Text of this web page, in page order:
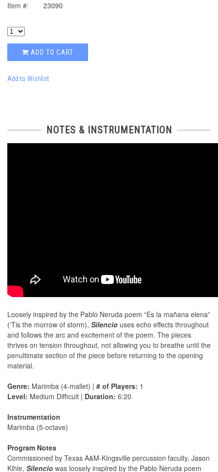
Item #: 23090
ADD TO CART
Add to Wishlist
NOTES & INSTRUMENTATION
Loosely inspired by the Pablo Neruda poem “Es la mañana elena”
(‘Tis the morrow of storm), Silencio uses echo effects throughout
and follows the arc and excitement of the poem. The pieces
thrives on tension throughout, not allowing you to breathe until the
penultimate section of the piece before returning to the opening
material.
Genre: Marimba (4-mallet) | # of Players: 1
Level: Medium Difficult | Duration: 6:20
Instrumentation
Marimba (5-octave)
Program Notes
Commissioned by Texas A&M-Kingsville percussion faculty, Jason
Kihle, Silencio was loosely inspired by the Pablo Neruda poem